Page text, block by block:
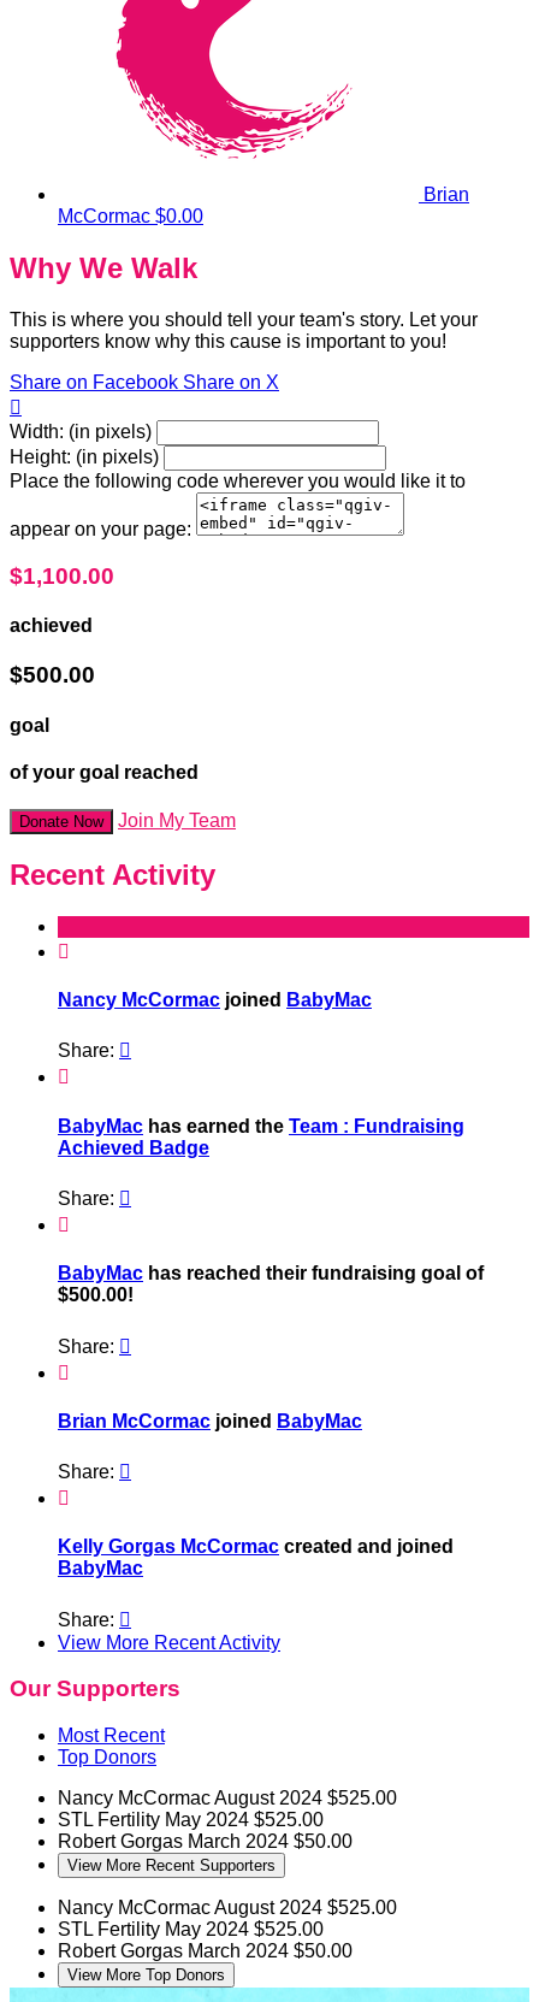
Brian
McCormac $0.00
Why We Walk
This is where you should tell your team's story. Let your
supporters know why this cause is important to you!
Share on Facebook Share on X

Width: (in pixels)
Height: (in pixels)
Place the following code wherever you would like it to
appear on your page:
$1,100.00
achieved
$500.00
goal
of your goal reached
Donate Now Join My Team
Recent Activity

Nancy McCormac joined BabyMac
Share: 

BabyMac has earned the Team : Fundraising
Achieved Badge
Share: 

BabyMac has reached their fundraising goal of
$500.00!
Share: 

Brian McCormac joined BabyMac
Share: 

Kelly Gorgas McCormac created and joined
BabyMac
Share: 
View More Recent Activity
Our Supporters
Most Recent
Top Donors
Nancy McCormacAugust 2024 $525.00
STL Fertility May 2024 $525.00
Robert Gorgas March 2024 $50.00
View More Recent Supporters
Nancy McCormacAugust 2024 $525.00
STL Fertility May 2024 $525.00
Robert Gorgas March 2024 $50.00
View More Top Donors